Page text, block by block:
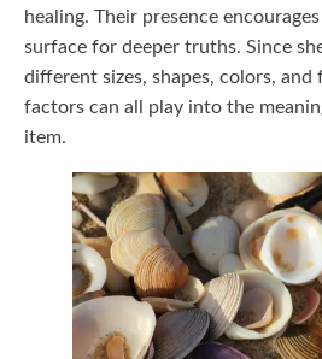
healing. Their presence
surface for deeper truths. Since
different sizes, shapes, colors, and
factors can all play into the
item.